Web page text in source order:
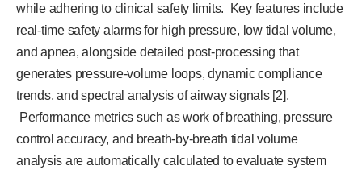
while adhering to clinical safety limits. Key features include
real-time safety alarms for high pressure, low tidal volume,
and apnea, alongside detailed post-processing that
generates pressure-volume loops, dynamic compliance
trends, and spectral analysis of airway signals [2].
Performance metrics such as work of breathing, pressure
control accuracy, and breath-by-breath tidal volume
analysis are automatically calculated to evaluate system